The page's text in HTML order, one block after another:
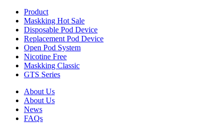
Product
Maskking Hot Sale
Disposable Pod Device
Replacement Pod Device
Open Pod System
Nicotine Free
Maskking Classic
GTS Series
About Us
About Us
News
FAQs